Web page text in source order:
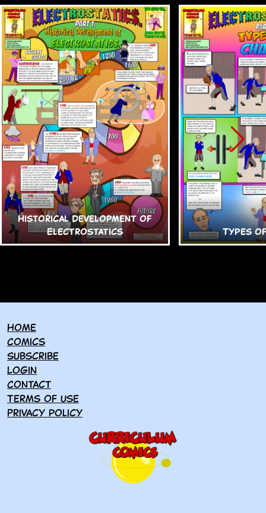
Historical Development of
Electrostatics
Types
Home
Comics
Subscribe
Login
Contact
Terms of use
Privacy policy